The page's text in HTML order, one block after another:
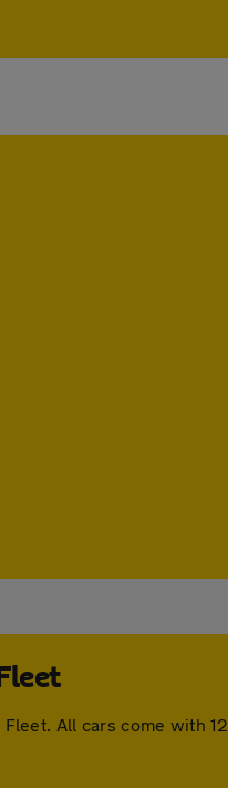
All cars come with